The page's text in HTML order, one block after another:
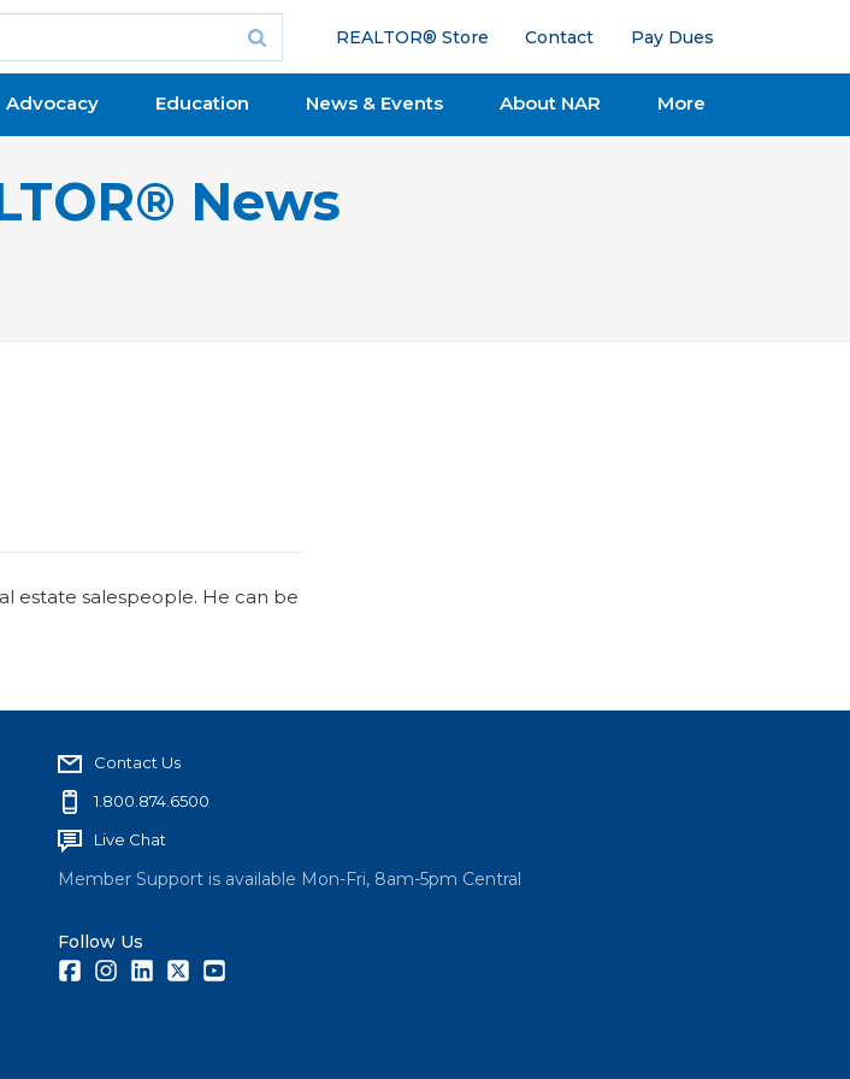
REALTOR® Store Contact Pay Dues
Advocacy Education News & Events About NAR More
News
estate salespeople. He can be
Contact Us
1.800.874.6500
Live Chat
Member Support is available Mon-Fri, 8am-5pm Central
Follow Us
FacebookInstagramLinkedInTwitter